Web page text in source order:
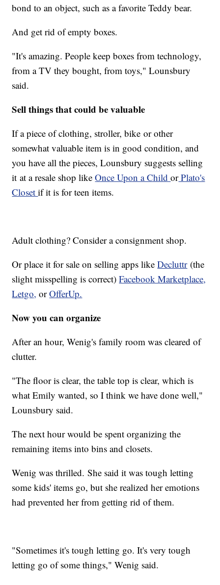
bond to an object, such as a favorite Teddy bear.
And get rid of empty boxes.
"It's amazing. People keep boxes from technology,
from a TV they bought, from toys," Lounsbury
said.
Sell things that could be valuable
If a piece of clothing, stroller, bike or other
somewhat valuable item is in good condition, and
you have all the pieces, Lounsbury suggests selling
it at a resale shop likeOnce Upon a ChildorPlato's
Closetif it is for teen items.
Adult clothing? Consider a consignment shop.
Or place it for sale on selling apps likeDecluttr(the
slight misspelling is correct)Facebook Marketplace,
Letgo, orOfferUp.
Now you can organize
After an hour, Wenig's family room was cleared of
clutter.
"The floor is clear, the table top is clear, which is
what Emily wanted, so I think we have done well,"
Lounsbury said.
The next hour would be spent organizing the
remaining items into bins and closets.
Wenig was thrilled. She said it was tough letting
some kids' items go, but she realized her emotions
had prevented her from getting rid of them.
"Sometimes it's tough letting go. It's very tough
letting go of some things," Wenig said.